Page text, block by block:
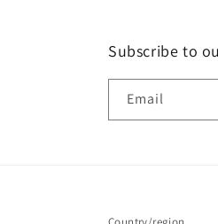
Subscribe to
Email